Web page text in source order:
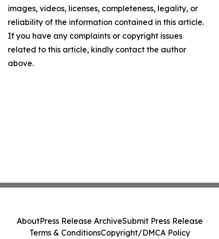
images, videos, licenses, completeness, legality, or
reliability of the information contained in this article.
If you have any complaints or copyright issues
related to this article, kindly contact the author
above.
AboutPress Release ArchiveSubmit Press Release
Terms & ConditionsCopyright/DMCA Policy